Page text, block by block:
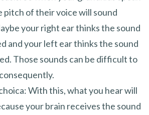
pitch of their voice will sound
your right ear thinks the sound
and your left ear thinks the sound
Those sounds can be difficult to
With this, what you hear will
your brain receives the sound